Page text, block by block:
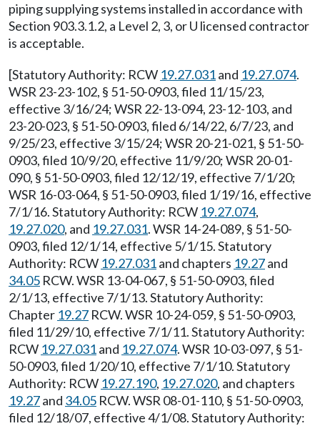
piping supplying systems installed in accordance with
Section 903.3.1.2, a Level 2, 3, or U licensed contractor
is acceptable.
[Statutory Authority: RCW 19.27.031and 19.27.074.
WSR 23-23-102, § 51-50-0903, filed 11/15/23,
effective 3/16/24; WSR 22-13-094, 23-12-103, and
23-20-023, § 51-50-0903, filed 6/14/22, 6/7/23, and
9/25/23, effective 3/15/24; WSR 20-21-021, § 51-50-
0903, filed 10/9/20, effective 11/9/20; WSR 20-01-
090, § 51-50-0903, filed 12/12/19, effective 7/1/20;
WSR 16-03-064, § 51-50-0903, filed 1/19/16, effective
7/1/16. Statutory Authority: RCW 19.27.074,
19.27.020, and 19.27.031. WSR 14-24-089, § 51-50-
0903, filed 12/1/14, effective 5/1/15. Statutory
Authority: RCW 19.27.031and chapters 19.27and
34.05 RCW. WSR 13-04-067, § 51-50-0903, filed
2/1/13, effective 7/1/13. Statutory Authority:
Chapter 19.27 RCW. WSR 10-24-059, § 51-50-0903,
filed 11/29/10, effective 7/1/11. Statutory Authority:
RCW 19.27.031and 19.27.074. WSR 10-03-097, § 51-
50-0903, filed 1/20/10, effective 7/1/10. Statutory
Authority: RCW 19.27.190, 19.27.020, and chapters
19.27and 34.05 RCW. WSR 08-01-110, § 51-50-0903,
filed 12/18/07, effective 4/1/08. Statutory Authority: